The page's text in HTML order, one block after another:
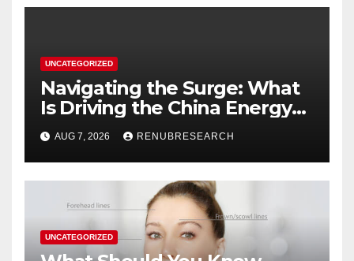
UNCATEGORIZED
Navigating the Surge: What
Is Driving the China Energy
Drinks Market Growth
Through 2034?
AUG 7, 2026 RENUBRESEARCH
UNCATEGORIZED